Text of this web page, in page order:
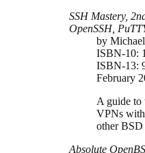
SSH Mastery,
OpenSSH,
by
ISBN-10:
ISBN-13:
February
A guide to
VPNs with
other
Absolute